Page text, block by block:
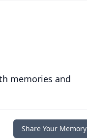
memories and
Share Your Memory